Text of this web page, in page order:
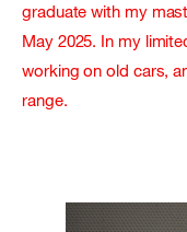
graduate with my
May 2025. In my
working on old cars,
range.